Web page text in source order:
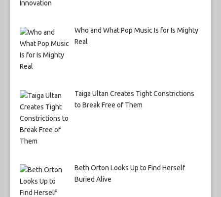
Who and What Pop Music Is for Is Mighty
Real
Taiga Ultan Creates Tight Constrictions
to Break Free of Them
Beth Orton Looks Up to Find Herself
Buried Alive